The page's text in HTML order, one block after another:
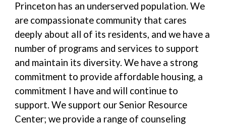
Princeton has an underserved population. We
are compassionate community that cares
deeply about all of its residents, and we have a
number of programs and services to support
and maintain its diversity. We have a strong
commitment to provide affordable housing, a
commitment I have and will continue to
support. We support our Senior Resource
Center; we provide a range of counseling